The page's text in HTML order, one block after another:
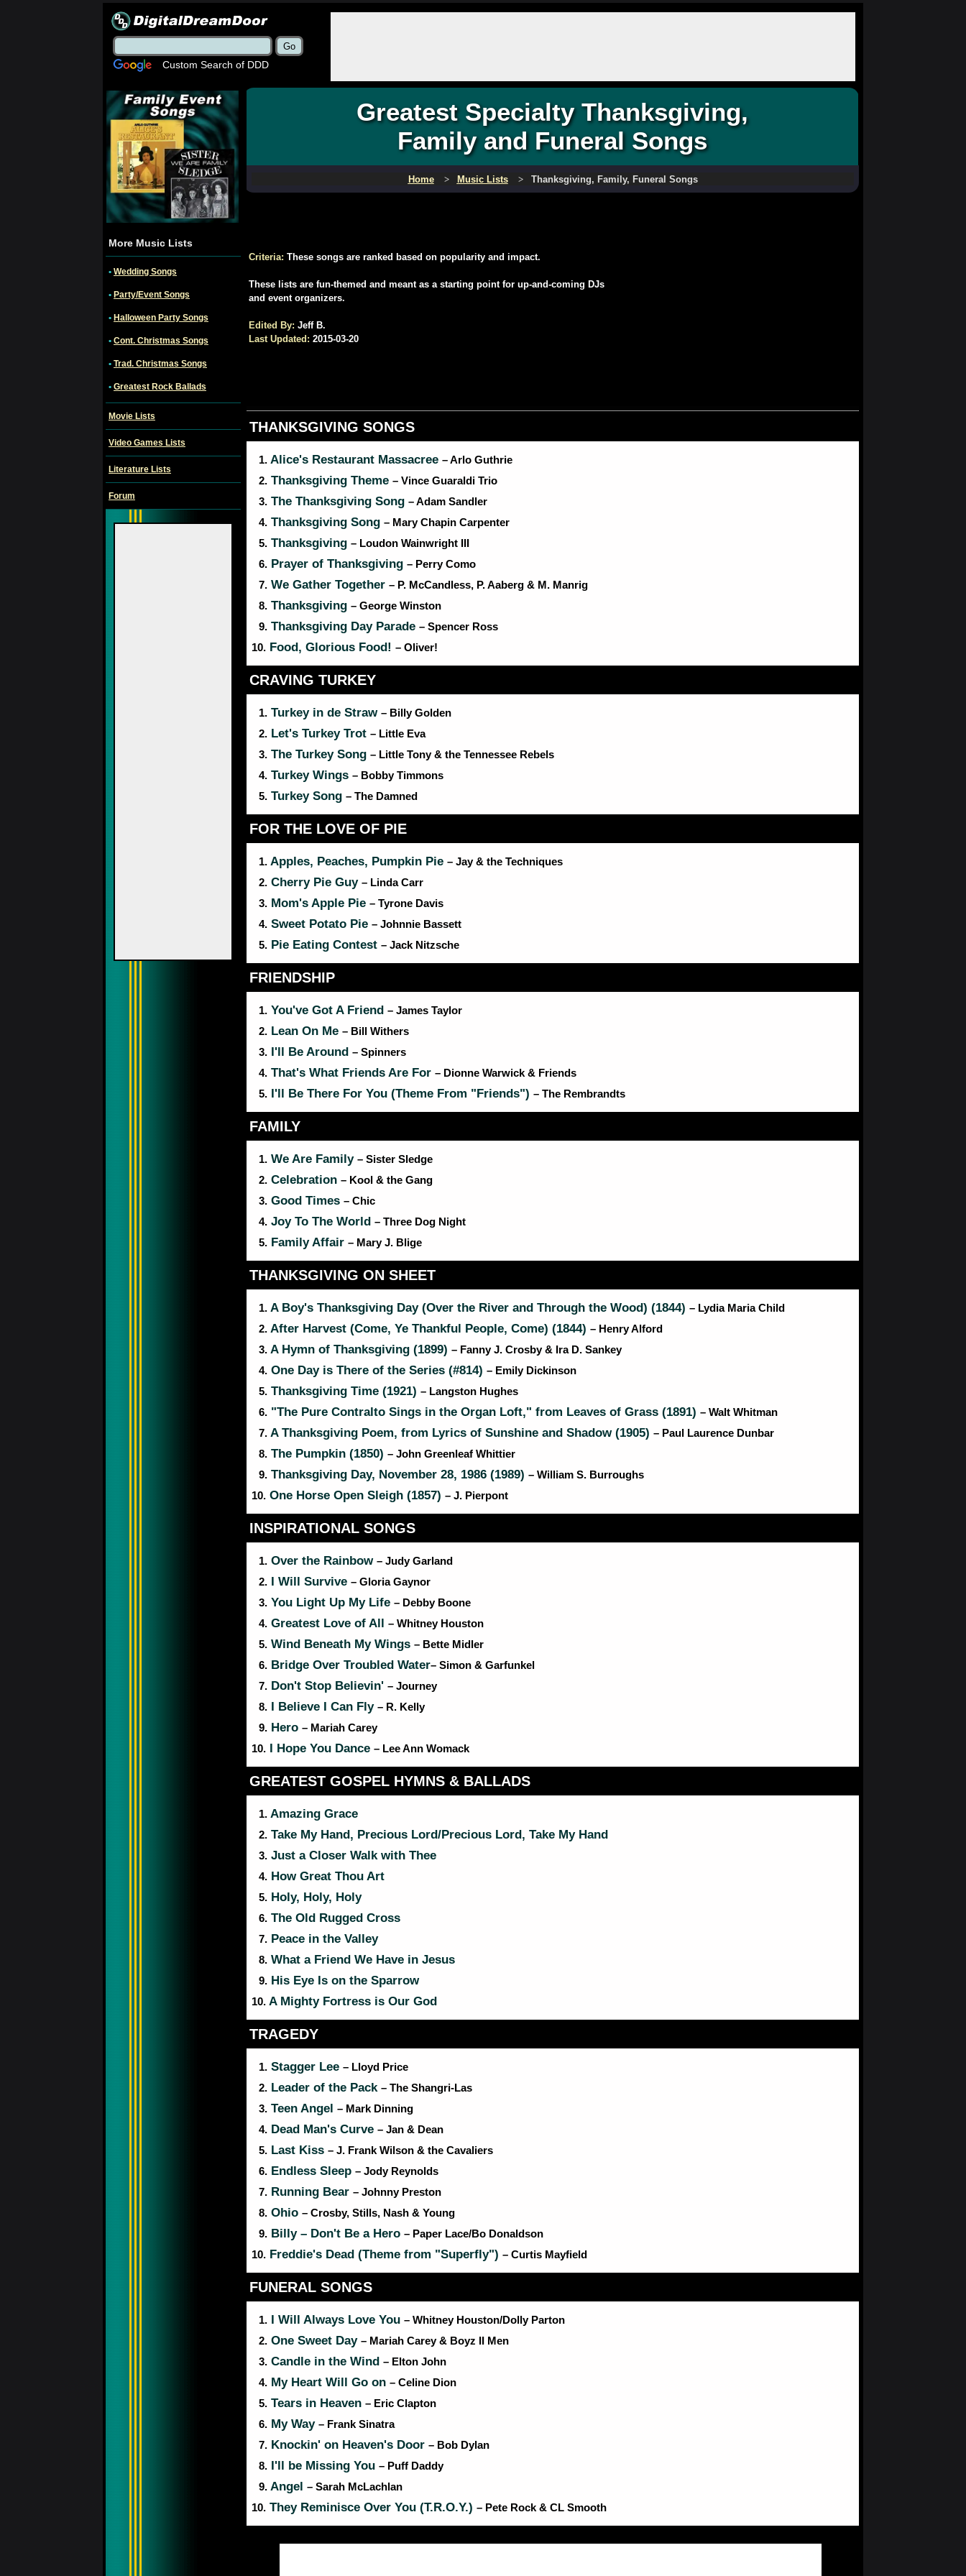
Custom Search of DDD
More Music Lists
• Wedding Songs
• Party/Event Songs
• Halloween Party Songs
• Cont. Christmas Songs
• Trad. Christmas Songs
• Greatest Rock Ballads
Movie Lists
Video Games Lists
Literature Lists
Forum
Greatest Specialty Thanksgiving,
Family and Funeral Songs
Home Music Lists Thanksgiving, Family, Funeral Songs
Criteria: These songs are ranked based on popularity and impact.
These lists are fun-themed and meant as a starting point for up-and-coming DJs
and event organizers.
Edited By: Jeff B.
Last Updated: 2015-03-20
THANKSGIVING SONGS
1. Alice's Restaurant Massacree – Arlo Guthrie
2. Thanksgiving Theme – Vince Guaraldi Trio
3. The Thanksgiving Song – Adam Sandler
4. Thanksgiving Song – Mary Chapin Carpenter
5. Thanksgiving – Loudon Wainwright III
6. Prayer of Thanksgiving – Perry Como
7. We Gather Together – P. McCandless, P. Aaberg & M. Manrig
8. Thanksgiving – George Winston
9. Thanksgiving Day Parade – Spencer Ross
10. Food, Glorious Food! – Oliver!
CRAVING TURKEY
1. Turkey in de Straw – Billy Golden
2. Let's Turkey Trot – Little Eva
3. The Turkey Song – Little Tony & the Tennessee Rebels
4. Turkey Wings – Bobby Timmons
5. Turkey Song – The Damned
FOR THE LOVE OF PIE
1. Apples, Peaches, Pumpkin Pie – Jay & the Techniques
2. Cherry Pie Guy – Linda Carr
3. Mom's Apple Pie – Tyrone Davis
4. Sweet Potato Pie – Johnnie Bassett
5. Pie Eating Contest – Jack Nitzsche
FRIENDSHIP
1. You've Got A Friend – James Taylor
2. Lean On Me – Bill Withers
3. I'll Be Around – Spinners
4. That's What Friends Are For – Dionne Warwick & Friends
5. I'll Be There For You (Theme From "Friends") – The Rembrandts
FAMILY
1. We Are Family – Sister Sledge
2. Celebration – Kool & the Gang
3. Good Times – Chic
4. Joy To The World – Three Dog Night
5. Family Affair – Mary J. Blige
THANKSGIVING ON SHEET
1. A Boy's Thanksgiving Day (Over the River and Through the Wood) (1844) – Lydia Maria Child
2. After Harvest (Come, Ye Thankful People, Come) (1844) – Henry Alford
3. A Hymn of Thanksgiving (1899) – Fanny J. Crosby & Ira D. Sankey
4. One Day is There of the Series (#814) – Emily Dickinson
5. Thanksgiving Time (1921) – Langston Hughes
6. "The Pure Contralto Sings in the Organ Loft," from Leaves of Grass (1891) – Walt Whitman
7. A Thanksgiving Poem, from Lyrics of Sunshine and Shadow (1905) – Paul Laurence Dunbar
8. The Pumpkin (1850) – John Greenleaf Whittier
9. Thanksgiving Day, November 28, 1986 (1989) – William S. Burroughs
10. One Horse Open Sleigh (1857) – J. Pierpont
INSPIRATIONAL SONGS
1. Over the Rainbow – Judy Garland
2. I Will Survive – Gloria Gaynor
3. You Light Up My Life – Debby Boone
4. Greatest Love of All – Whitney Houston
5. Wind Beneath My Wings – Bette Midler
6. Bridge Over Troubled Water– Simon & Garfunkel
7. Don't Stop Believin' – Journey
8. I Believe I Can Fly – R. Kelly
9. Hero – Mariah Carey
10. I Hope You Dance – Lee Ann Womack
GREATEST GOSPEL HYMNS & BALLADS
1. Amazing Grace
2. Take My Hand, Precious Lord/Precious Lord, Take My Hand
3. Just a Closer Walk with Thee
4. How Great Thou Art
5. Holy, Holy, Holy
6. The Old Rugged Cross
7. Peace in the Valley
8. What a Friend We Have in Jesus
9. His Eye Is on the Sparrow
10. A Mighty Fortress is Our God
TRAGEDY
1. Stagger Lee – Lloyd Price
2. Leader of the Pack – The Shangri-Las
3. Teen Angel – Mark Dinning
4. Dead Man's Curve – Jan & Dean
5. Last Kiss – J. Frank Wilson & the Cavaliers
6. Endless Sleep – Jody Reynolds
7. Running Bear – Johnny Preston
8. Ohio – Crosby, Stills, Nash & Young
9. Billy – Don't Be a Hero – Paper Lace/Bo Donaldson
10. Freddie's Dead (Theme from "Superfly") – Curtis Mayfield
FUNERAL SONGS
1. I Will Always Love You – Whitney Houston/Dolly Parton
2. One Sweet Day – Mariah Carey & Boyz II Men
3. Candle in the Wind – Elton John
4. My Heart Will Go on – Celine Dion
5. Tears in Heaven – Eric Clapton
6. My Way – Frank Sinatra
7. Knockin' on Heaven's Door – Bob Dylan
8. I'll be Missing You – Puff Daddy
9. Angel – Sarah McLachlan
10. They Reminisce Over You (T.R.O.Y.) – Pete Rock & CL Smooth